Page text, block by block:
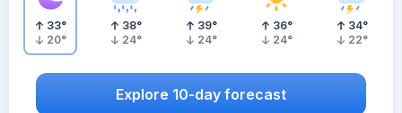
33°
20°
38°
24°
39°
24°
36°
24°
34°
22°
Explore 10-day forecast